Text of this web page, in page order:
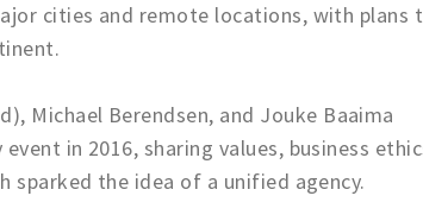
cities and remote locations, with plans
Michael Berendsen, and Jouke Baaima
in 2016, sharing values, business
sparked the idea of a unified agency.